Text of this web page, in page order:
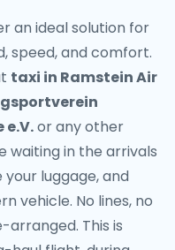
an ideal solution for
speed, and comfort.
taxi in Ramstein Air
or any other
waiting in the arrivals
luggage, and
vehicle. No lines, no
This is